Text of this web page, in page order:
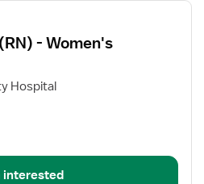
- Women's
Hospital
interested